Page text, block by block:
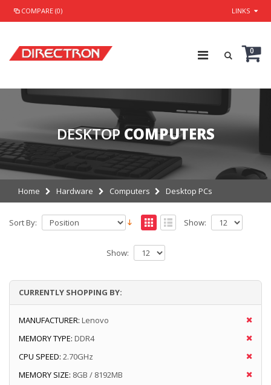
COMPARE (0) LINKS
0
DESKTOP COMPUTERS
Home Hardware Computers Desktop PCs
Sort By: Show:
Show:
CURRENTLY SHOPPING BY:
MANUFACTURER: Lenovo
MEMORY TYPE: DDR4
CPU SPEED: 2.70GHz
MEMORY SIZE: 8GB / 8192MB